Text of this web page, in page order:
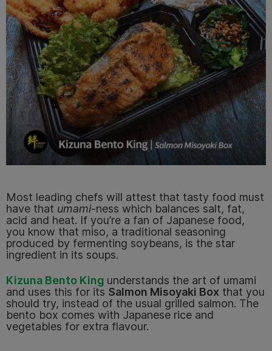
Most leading chefs will attest that tasty food must
have that umami-ness which balances salt, fat,
acid and heat. If you’re a fan of Japanese food,
you know that miso, a traditional seasoning
produced by fermenting soybeans, is the star
ingredient in its soups.
Kizuna Bento King understands the art of umami
and uses this for its Salmon Misoyaki Box that you
should try, instead of the usual grilled salmon. The
bento box comes with Japanese rice and
vegetables for extra flavour.